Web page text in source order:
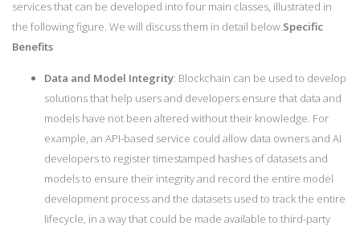
services that can be developed into four main classes, illustrated in
the following figure. We will discuss them in detail below.Specific
Benefits
Data and Model Integrity: Blockchain can be used to develop
solutions that help users and developers ensure that data and
models have not been altered without their knowledge. For
example, an API-based service could allow data owners and AI
developers to register timestamped hashes of datasets and
models to ensure their integrity and record the entire model
development process and the datasets used to track the entire
lifecycle, in a way that could be made available to third-party